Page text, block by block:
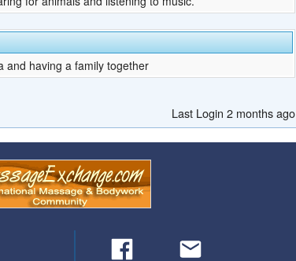
and having a family together
Last Login 2 months ago